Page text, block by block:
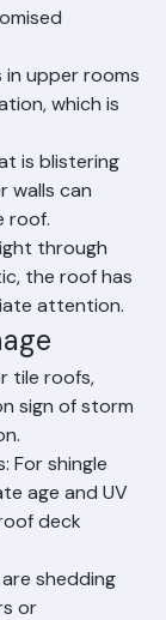
infiltration
upper rooms
which is
is blistering
can
roof.
through
the roof has
attention.
tile roofs,
sign of storm
For shingle
age and UV
deck
shedding